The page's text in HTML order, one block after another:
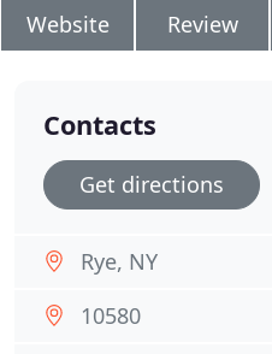
Website Review
Contacts
Get directions
Rye, NY
10580